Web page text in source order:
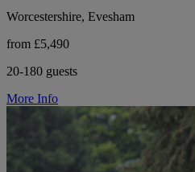
Worcestershire, Evesham
from £5,490
20-180 guests
More Info